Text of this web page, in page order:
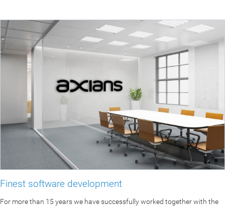
Finest software development
For more than 15 years we have successfully worked together with the